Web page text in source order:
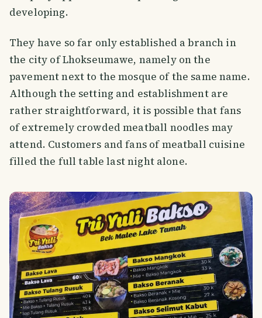
developing.
They have so far only established a branch in
the city of Lhokseumawe, namely on the
pavement next to the mosque of the same name.
Although the setting and establishment are
rather straightforward, it is possible that fans
of extremely crowded meatball noodles may
attend. Customers and fans of meatball cuisine
filled the full table last night alone.